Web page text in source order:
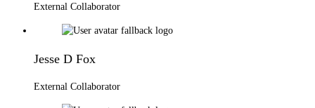
External Collaborator
Jesse D Fox
External Collaborator